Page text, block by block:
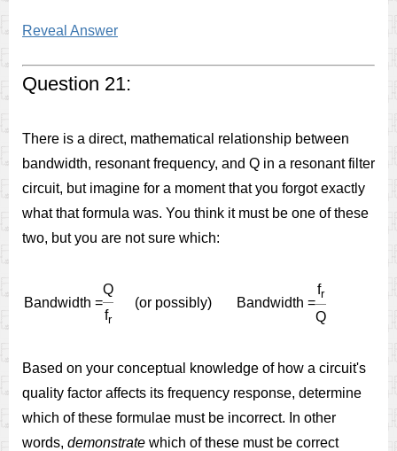
Reveal Answer
Question 21:
There is a direct, mathematical relationship between
bandwidth, resonant frequency, and Q in a resonant filter
circuit, but imagine for a moment that you forgot exactly
what that formula was. You think it must be one of these
two, but you are not sure which:
Bandwidth =
Q
fr
(or possibly) Bandwidth =
fr
Q
Based on your conceptual knowledge of how a circuit's
quality factor affects its frequency response, determine
which of these formulae must be incorrect. In other
words, demonstrate which of these must be correct